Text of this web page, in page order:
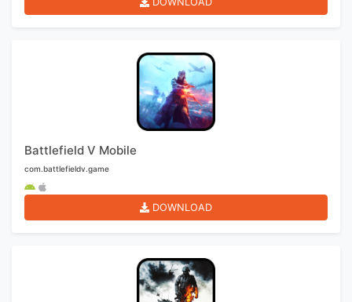
Battlefield V Mobile
com.battlefieldv.game
DOWNLOAD